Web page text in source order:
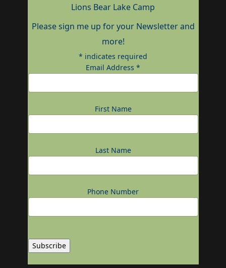
Lions Bear Lake Camp
Please sign me up for your Newsletter and
more!
* indicates required
Email Address *
First Name
Last Name
Phone Number